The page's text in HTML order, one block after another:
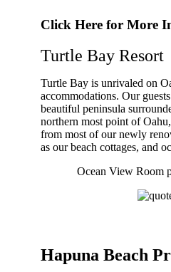
Click Here for More
Turtle Bay Resort
Turtle Bay is unrivaled on
accommodations. Our
beautiful peninsula
northern most point of
from most of our newly
as our beach cottages, and
Ocean View Room
Hapuna Beach